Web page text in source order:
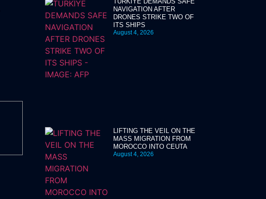
NAVIGATION AFTER
DRONES STRIKE TWO OF
ITS SHIPS
August 4, 2026
LIFTING THE VEIL ON THE
MASS MIGRATION FROM
MOROCCO INTO CEUTA
August 4, 2026